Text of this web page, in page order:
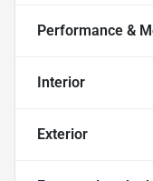
Performance &
Interior
Exterior